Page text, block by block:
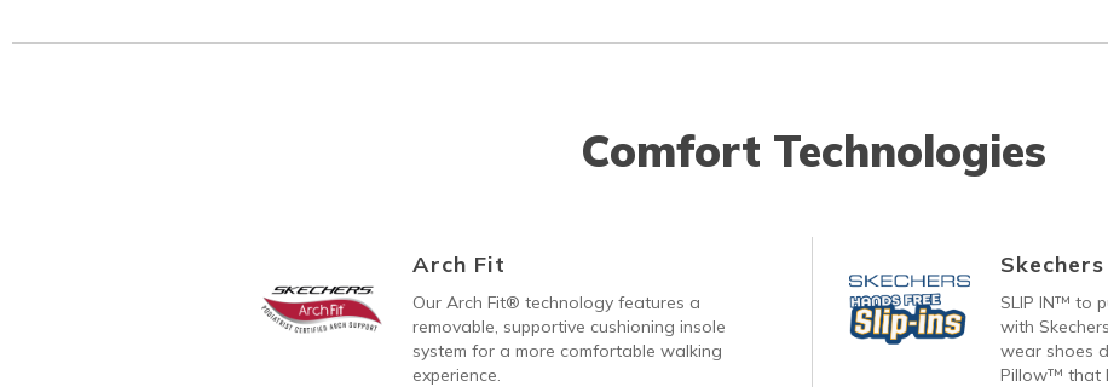
Comfort Technologies
Arch Fit
Our Arch Fit® technology features a
removable, supportive cushioning insole
system for a more comfortable walking
experience.
SLIP IN™ to
with
wear shoes
Pillow™ that